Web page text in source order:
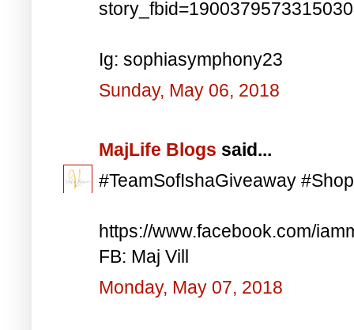
Ig: sophiasymphony23
Sunday, May 06, 2018
MajLife Blogs said...
#TeamSofIshaGiveaway
https://www.facebook.com/
FB: Maj Vill
Monday, May 07, 2018